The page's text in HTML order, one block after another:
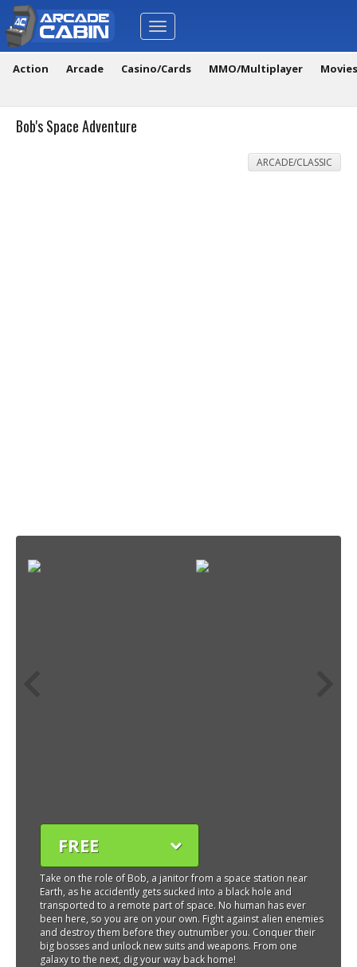
Toggle
navigation
Action Arcade Casino/Cards MMO/Multiplayer
Bob's Space Adventure
ARCADE/CLASSIC
FREE
Take on the role of Bob, a janitor from a space station near
Earth, as he accidently gets sucked into a black hole and
transported to a remote part of space. No human has ever
been here, so you are on your own. Fight against alien enemies
and destroy them before they outnumber you. Conquer their
big bosses and unlock new suits and weapons. From one
galaxy to the next, dig your way back home!